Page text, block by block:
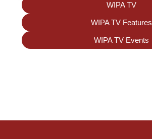
WIPA TV
WIPA TV Features
WIPA TV Events